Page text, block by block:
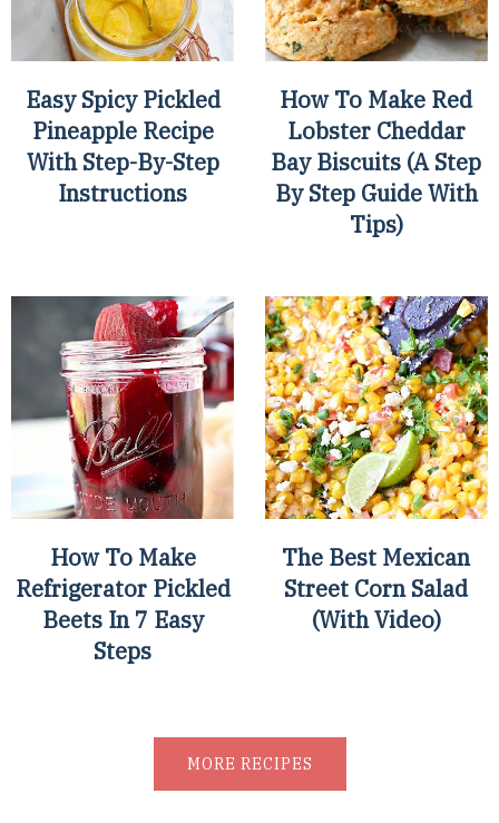
Easy Spicy Pickled
Pineapple Recipe
With Step-By-Step
Instructions
How To Make Red
Lobster Cheddar
Bay Biscuits (A Step
By Step Guide With
Tips)
How To Make
Refrigerator Pickled
Beets In 7 Easy
Steps
The Best Mexican
Street Corn Salad
(With Video)
MORE RECIPES